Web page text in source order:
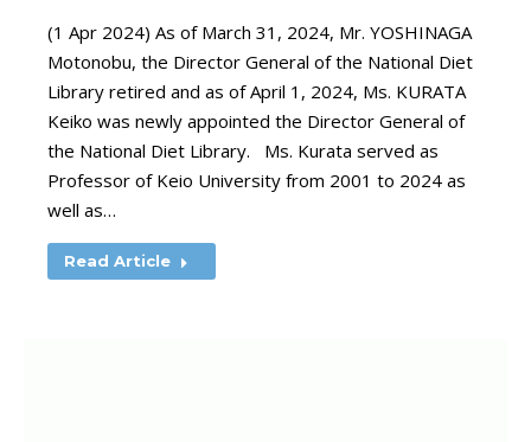
(1 Apr 2024) As of March 31, 2024, Mr. YOSHINAGA
Motonobu, the Director General of the National Diet
Library retired and as of April 1, 2024, Ms. KURATA
Keiko was newly appointed the Director General of
the National Diet Library. Ms. Kurata served as
Professor of Keio University from 2001 to 2024 as
well as…
Read Article